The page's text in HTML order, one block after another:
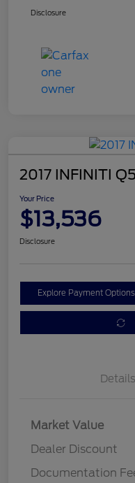
Disclosure
2017 INFINITI
Your Price
$13,536
Disclosure
Explore Payment Options
Details
Market Value
Dealer Discount
Documentation